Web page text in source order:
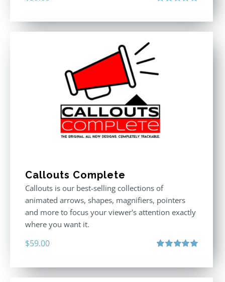
Callouts Complete
Callouts is our best-selling collections of
animated arrows, shapes, magnifiers, pointers
and more to focus your viewer's attention exactly
where you want it.
$59.00